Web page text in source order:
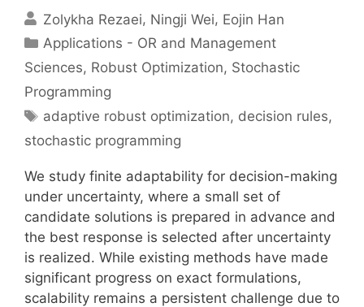
Zolykha Rezaei Ningji Wei Eojin Han
Categories
Applications - OR and Management
Sciences, Robust Optimization, Stochastic
Programming
Tags
adaptive robust optimization, decision rules,
stochastic programming
We study finite adaptability for decision-making
under uncertainty, where a small set of
candidate solutions is prepared in advance and
the best response is selected after uncertainty
is realized. While existing methods have made
significant progress on exact formulations,
scalability remains a persistent challenge due to